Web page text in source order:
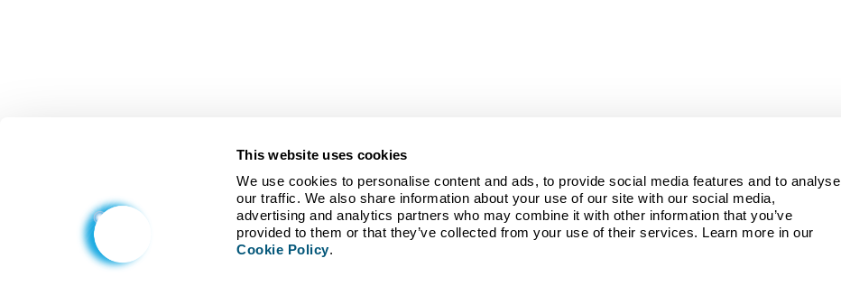
This website uses cookies
We use cookies to personalise content and ads, to provide social media features and to analyse
our traffic. We also share information about your use of our site with our social media,
advertising and analytics partners who may combine it with other information that you’ve
Cookie Policy.